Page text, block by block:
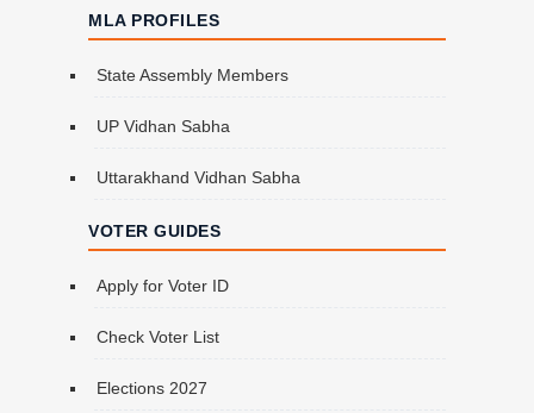
MLA PROFILES
State Assembly Members
UP Vidhan Sabha
Uttarakhand Vidhan Sabha
VOTER GUIDES
Apply for Voter ID
Check Voter List
Elections 2027